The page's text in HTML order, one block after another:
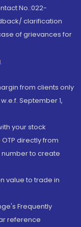
No.:022-
clarification
of grievances for
from clients only
September 1,
your stock
directly from
to create
value to trade in
Frequently
reference